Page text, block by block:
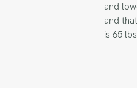
and
and
is 65 lbs